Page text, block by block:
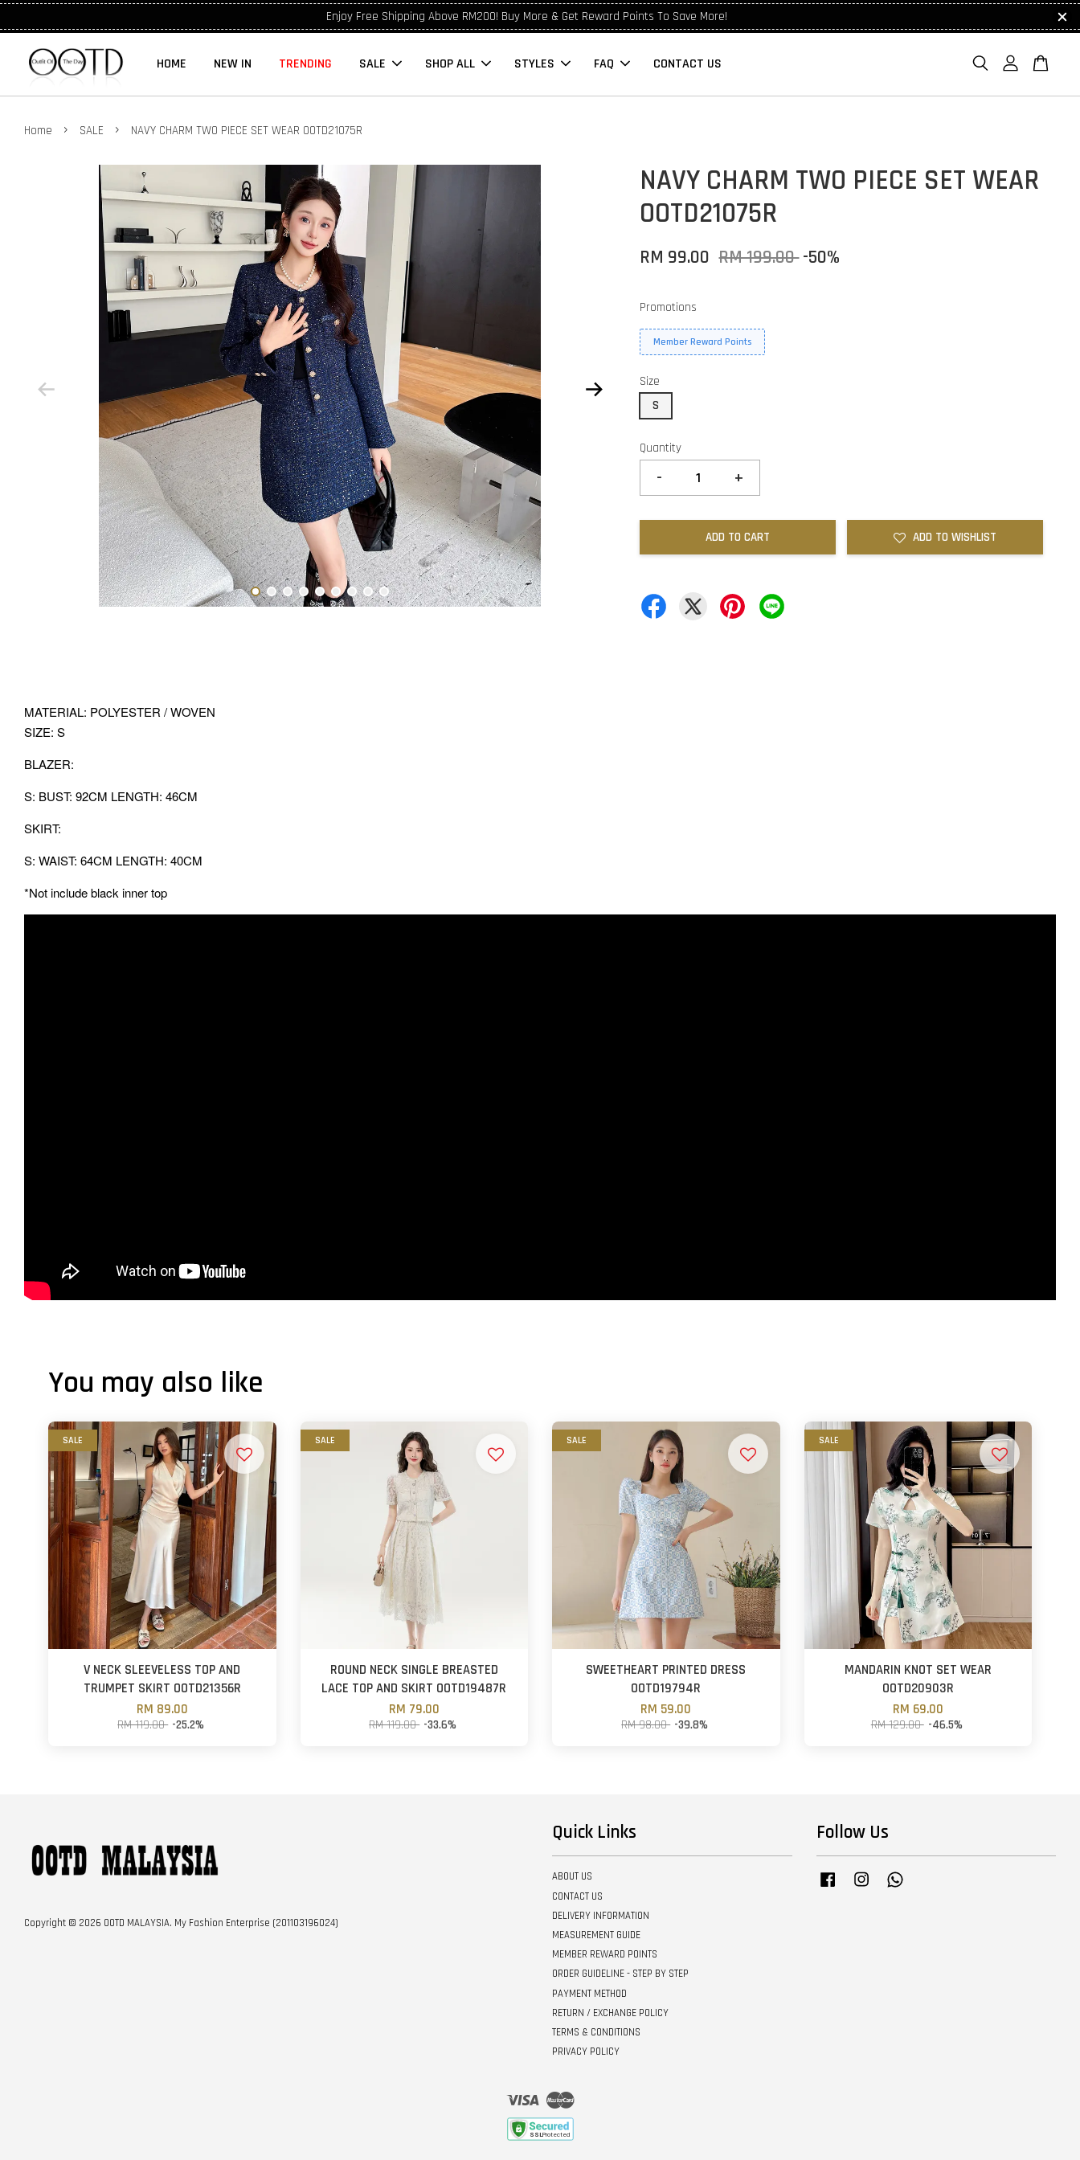
Enjoy Free Shipping Above RM200! Buy More & Get Reward Points To Save More!
HOME NEW IN TRENDING SALE SHOP ALL STYLES FAQ CONTACT US
Home › SALE › NAVY CHARM TWO PIECE SET WEAR OOTD21075R
NAVY CHARM TWO PIECE SET WEAR
OOTD21075R
RM 99.00 RM 199.00-50%
Promotions
Member Reward Points
Size
S
Quantity
- +
ADD TO CART ADD TO WISHLIST
MATERIAL: POLYESTER / WOVEN
SIZE: S
BLAZER:
S: BUST: 92CM LENGTH: 46CM
SKIRT:
S: WAIST: 64CM LENGTH: 40CM
*Not include black inner top
You may also like
SALE
V NECK SLEEVELESS TOP AND
TRUMPET SKIRT OOTD21356R
RM 89.00
RM 119.00 -25.2%
SALE
ROUND NECK SINGLE BREASTED
LACE TOP AND SKIRT OOTD19487R
RM 79.00
RM 119.00 -33.6%
SALE
SWEETHEART PRINTED DRESS
OOTD19794R
RM 59.00
RM 98.00 -39.8%
SALE
MANDARIN KNOT SET WEAR
OOTD20903R
RM 69.00
RM 129.00 -46.5%
Copyright © 2026 OOTD MALAYSIA. My Fashion Enterprise (201103196024)
Quick Links
ABOUT US
CONTACT US
DELIVERY INFORMATION
MEASUREMENT GUIDE
MEMBER REWARD POINTS
ORDER GUIDELINE - STEP BY STEP
PAYMENT METHOD
RETURN / EXCHANGE POLICY
TERMS & CONDITIONS
PRIVACY POLICY
Follow Us
Facebook Instagram
Visa Master